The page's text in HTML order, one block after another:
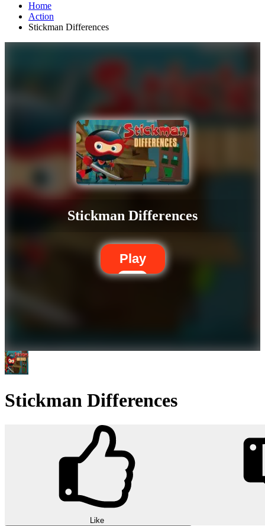
Home
Action
Stickman Differences
Stickman Differences
Play
Stickman Differences
Like